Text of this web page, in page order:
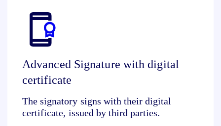
Advanced Signature with digital
certificate
The signatory signs with their digital
certificate, issued by third parties.